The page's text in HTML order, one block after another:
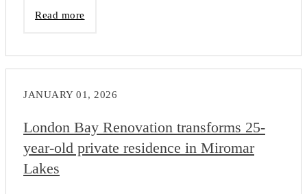
Read more
JANUARY 01, 2026
London Bay Renovation transforms 25-
year-old private residence in Miromar
Lakes